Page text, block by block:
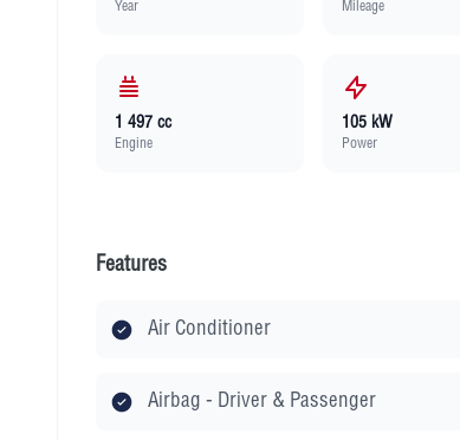
Year Mileage
1 497 cc
Engine
105 kW
Power
Features
Air Conditioner
Airbag - Driver & Passenger